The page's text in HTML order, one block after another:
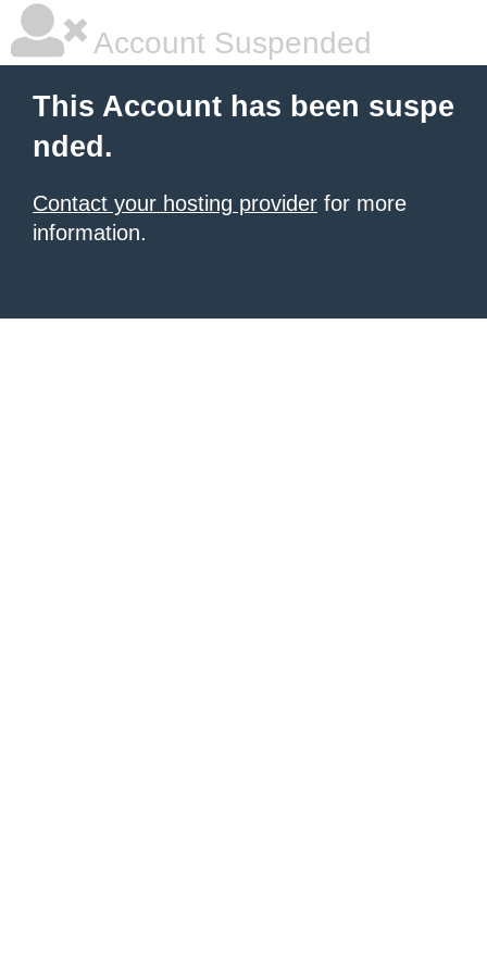
Account Suspended
This Account has been suspe
nded.
Contact your hosting provider for more
information.